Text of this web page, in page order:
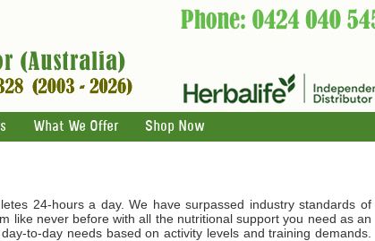
What We Offer Shop Now
24-hours a day. We have surpassed industry standards of
like never before with all the nutritional support you need as an
to-day needs based on activity levels and training demands.